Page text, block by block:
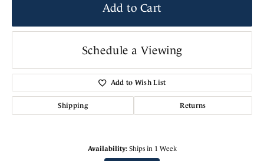
Add to Cart
Schedule a Viewing
Add to Wish List
Shipping Returns
Availability: Ships in 1 Week